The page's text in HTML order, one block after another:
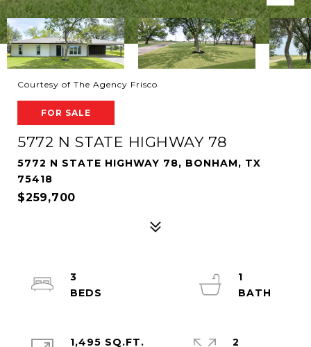
Courtesy of The Agency Frisco
FOR SALE
5772 N STATE HIGHWAY 78
5772 N STATE HIGHWAY 78, BONHAM, TX
75418
$259,700
3
1
1,495 SQ.FT.
2